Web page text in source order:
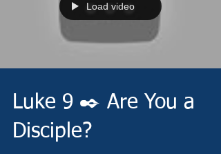
Load video
Luke 9 ✒️ Are You a
Disciple?